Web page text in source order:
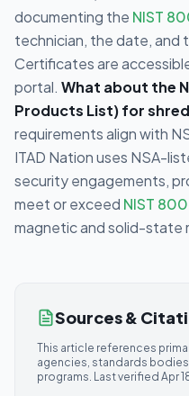
documenting the NIST
technician, the date, and
Certificates are
portal. What about the
Products List) for
requirements align with
ITAD Nation uses NSA-
security engagements,
meet or exceed NIST
magnetic and solid-state
Sources &
This article references
agencies, standards
programs. Last verified Apr